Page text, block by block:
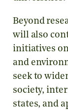
Beyond
will also
initiatives
and
seek to
society,
states, and